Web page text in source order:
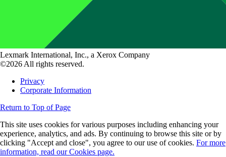
Lexmark International, Inc., a Xerox Company
©2026 All rights reserved.
Privacy
Corporate Information
Return to Top of Page
This site uses cookies for various purposes including enhancing your
experience, analytics, and ads. By continuing to browse this site or by
clicking "Accept and close", you agree to our use of cookies. For more
information, read our Cookies page.